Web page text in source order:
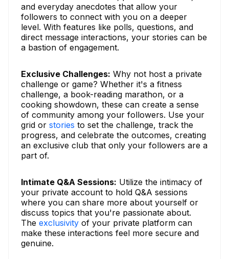
and everyday anecdotes that allow your
followers to connect with you on a deeper
level. With features like polls, questions, and
direct message interactions, your stories can be
a bastion of engagement.
Exclusive Challenges: Why not host a private
challenge or game? Whether it's a fitness
challenge, a book-reading marathon, or a
cooking showdown, these can create a sense
of community among your followers. Use your
grid or stories to set the challenge, track the
progress, and celebrate the outcomes, creating
an exclusive club that only your followers are a
part of.
Intimate Q&A Sessions: Utilize the intimacy of
your private account to hold Q&A sessions
where you can share more about yourself or
discuss topics that you're passionate about.
The exclusivity of your private platform can
make these interactions feel more secure and
genuine.